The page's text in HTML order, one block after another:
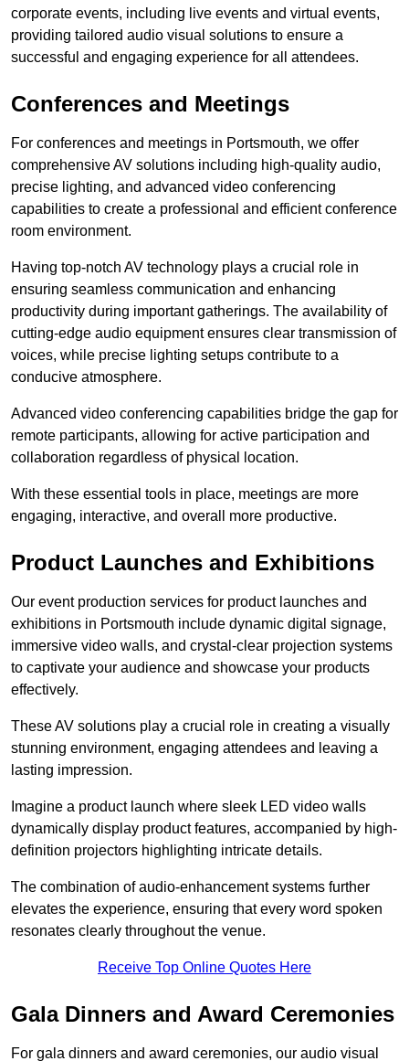
corporate events, including live events and virtual events,
providing tailored audio visual solutions to ensure a
successful and engaging experience for all attendees.
Conferences and Meetings
For conferences and meetings in Portsmouth, we offer
comprehensive AV solutions including high-quality audio,
precise lighting, and advanced video conferencing
capabilities to create a professional and efficient conference
room environment.
Having top-notch AV technology plays a crucial role in
ensuring seamless communication and enhancing
productivity during important gatherings. The availability of
cutting-edge audio equipment ensures clear transmission of
voices, while precise lighting setups contribute to a
conducive atmosphere.
Advanced video conferencing capabilities bridge the gap for
remote participants, allowing for active participation and
collaboration regardless of physical location.
With these essential tools in place, meetings are more
engaging, interactive, and overall more productive.
Product Launches and Exhibitions
Our event production services for product launches and
exhibitions in Portsmouth include dynamic digital signage,
immersive video walls, and crystal-clear projection systems
to captivate your audience and showcase your products
effectively.
These AV solutions play a crucial role in creating a visually
stunning environment, engaging attendees and leaving a
lasting impression.
Imagine a product launch where sleek LED video walls
dynamically display product features, accompanied by high-
definition projectors highlighting intricate details.
The combination of audio-enhancement systems further
elevates the experience, ensuring that every word spoken
resonates clearly throughout the venue.
Receive Top Online Quotes Here
Gala Dinners and Award Ceremonies
For gala dinners and award ceremonies, our audio visual